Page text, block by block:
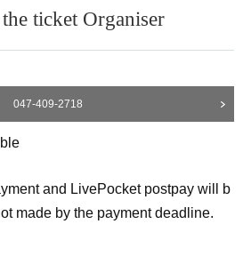
ticket Organiser
047-409-2718
and LivePocket postpay will b
made by the payment deadline.